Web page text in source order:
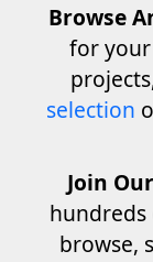
Browse
for
selection
Join
browse,